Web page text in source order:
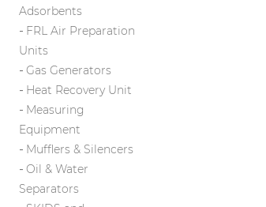
Adsorbents
FRL Air Preparation
Units
Gas Generators
Heat Recovery Unit
Measuring
Equipment
Mufflers & Silencers
Oil & Water
Separators